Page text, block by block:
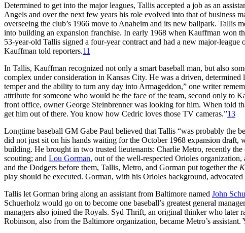
Determined to get into the major leagues, Tallis accepted a job as an
Angels and over the next few years his role evolved into that of business
overseeing the club’s 1966 move to Anaheim and its new ballpark.
into building an expansion franchise. In early 1968 when Kauffman won
53-year-old Tallis signed a four-year contract and had a new major-
Kauffman told reporters.11
In Tallis, Kauffman recognized not only a smart baseball man, but also
complex under consideration in Kansas City. He was a driven,
temper and the ability to turn any day into Armageddon,” one writer
attribute for someone who would be the face of the team, second only to
front office, owner George Steinbrenner was looking for him. When told
get him out of there. You know how Cedric loves those TV cameras.”13
Longtime baseball GM Gabe Paul believed that Tallis “was probably the
did not just sit on his hands waiting for the October 1968 expansion
building. He brought in two trusted lieutenants: Charlie Metro, recently
scouting; and Lou Gorman, out of the well-respected Orioles
and the Dodgers before them, Tallis, Metro, and Gorman put together the
play should be executed. Gorman, with his Orioles background,
Tallis let Gorman bring along an assistant from Baltimore named John
Schuerholz would go on to become one baseball’s greatest general
managers also joined the Royals. Syd Thrift, an original thinker who later
Robinson, also from the Baltimore organization, became Metro’s